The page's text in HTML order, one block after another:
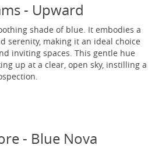
- Upward
shade of blue. It embodies a
serenity, making it an ideal choice
inviting spaces. This gentle hue
up at a clear, open sky, instilling a
- Blue Nova